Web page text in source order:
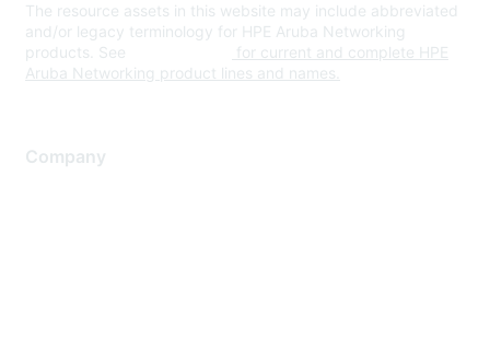
The resource assets in this website may include abbreviated
and/or legacy terminology for HPE Aruba Networking
products. See
for current and complete HPE
Aruba Networking product lines and names.
Company